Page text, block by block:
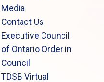
Media
Contact Us
Executive Council
of Ontario Order in
Council
TDSB Virtual